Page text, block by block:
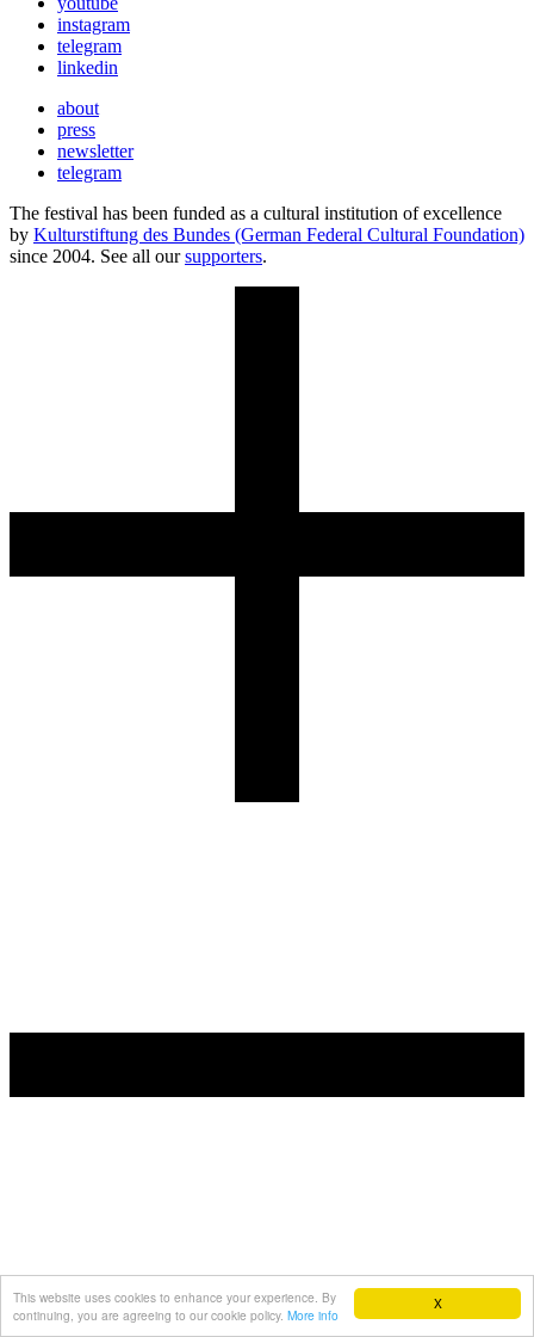
X
This website uses cookies to enhance your experience. By
continuing, you are agreeing to our cookie policy. More info
instagram
telegram
linkedin
about
press
newsletter
telegram
The festival has been funded as a cultural institution of excellence
by Kulturstiftung des Bundes (German Federal Cultural Foundation)
since 2004. See all oursupporters.